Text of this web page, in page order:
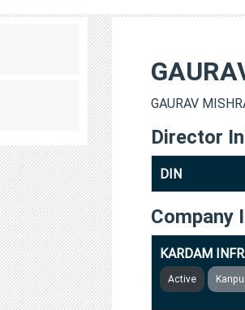
GAURAV
Director
DIN
Company
KARDAM
Active